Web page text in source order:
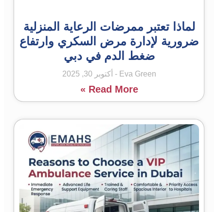
لماذا تعتبر ممرضات الرعاية المنزلية
ضرورية لإدارة مرض السكري وارتفاع
ضغط الدم في دبي
Eva Green أكتوبر 30, 2025
Read More »